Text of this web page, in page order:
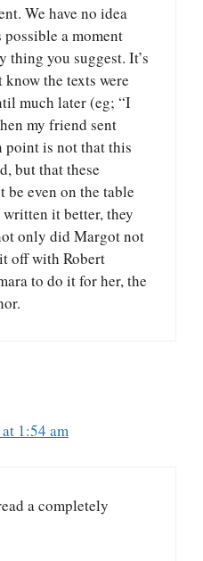
We have no idea
possible a moment
you suggest. It’s
know the texts were
much later (eg; “I
my friend sent
point is not that this
but that these
even on the table
written it better, they
only did Margot not
off with Robert
to do it for her, the
1:54 am
a completely